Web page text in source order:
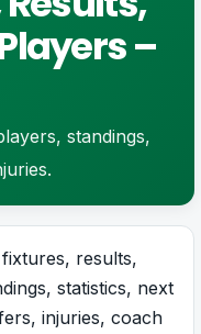
–
standings,
results,
statistics, next
injuries, coach